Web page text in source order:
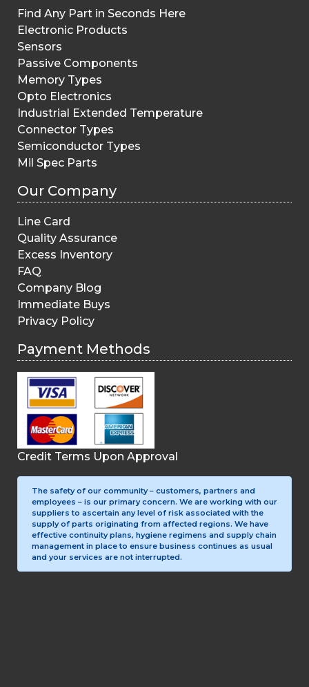
Find Any Part in Seconds Here
Electronic Products
Sensors
Passive Components
Memory Types
Opto Electronics
Industrial Extended Temperature
Connector Types
Semiconductor Types
Mil Spec Parts
Our Company
Line Card
Quality Assurance
Excess Inventory
FAQ
Company Blog
Immediate Buys
Privacy Policy
Payment Methods
Credit Terms Upon Approval
The safety of our community – customers, partners and
employees – is our primary concern. We are working with our
suppliers to ascertain any level of risk associated with the
supply of parts originating from affected regions. We have
effective continuity plans, hygiene regimens and supply chain
management in place to ensure business continues as usual
and your services are not interrupted.